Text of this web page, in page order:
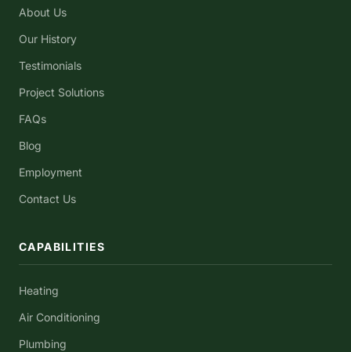
About Us
Our History
Testimonials
Project Solutions
FAQs
Blog
Employment
Contact Us
CAPABILITIES
Heating
Air Conditioning
Plumbing